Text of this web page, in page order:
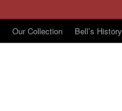
Our Collection Bell’s History